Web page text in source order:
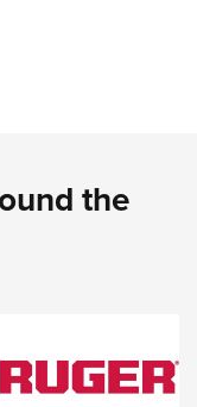
the